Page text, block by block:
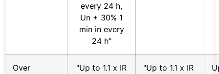
every 24 h,
Un + 30% 1
min in every
24 h"
Over
"Up to 1.1 x IR
"Up to 1.1 x IR